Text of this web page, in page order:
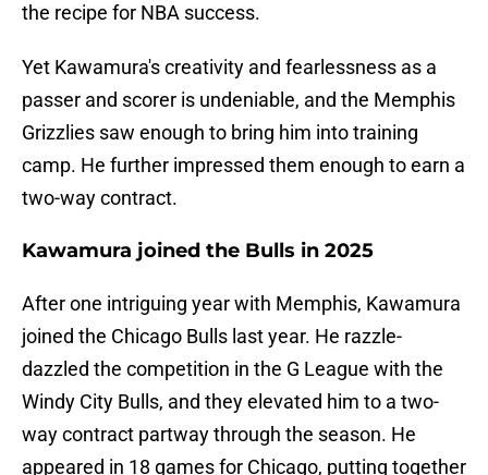
the recipe for NBA success.
Yet Kawamura's creativity and fearlessness as a
passer and scorer is undeniable, and the Memphis
Grizzlies saw enough to bring him into training
camp. He further impressed them enough to earn a
two-way contract.
Kawamura joined the Bulls in 2025
After one intriguing year with Memphis, Kawamura
joined the Chicago Bulls last year. He razzle-
dazzled the competition in the G League with the
Windy City Bulls, and they elevated him to a two-
way contract partway through the season. He
appeared in 18 games for Chicago, putting together